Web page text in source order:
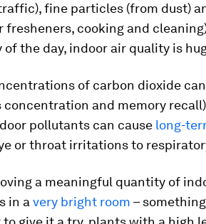
fine particles (from dust)
fresheners, cooking and
of the day, indoor air quality is
of carbon dioxide can
concentration and memory
pollutants can cause long-
or throat irritations to
a meaningful quantity of
in a very bright room –